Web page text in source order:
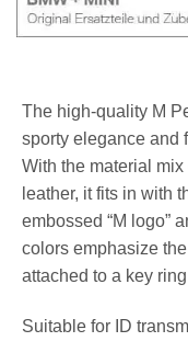
The high-quality M
sporty elegance and
With the material
leather, it fits in with
embossed “M logo”
colors emphasize
attached to a key
Suitable for ID